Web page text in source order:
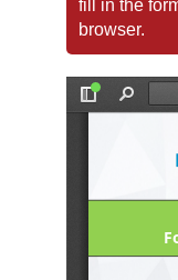
fill in the
browser.